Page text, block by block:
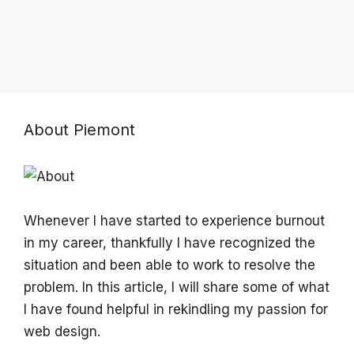
About Piemont
Whenever I have started to experience burnout
in my career, thankfully I have recognized the
situation and been able to work to resolve the
problem. In this article, I will share some of what
I have found helpful in rekindling my passion for
web design.